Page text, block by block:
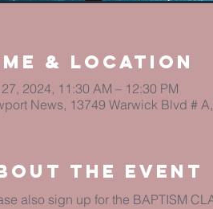
& Location
2024, 11:30 AM – 12:30 PM
News, 13749 Warwick Blvd #
The Event
also sign up for the BAPTISM